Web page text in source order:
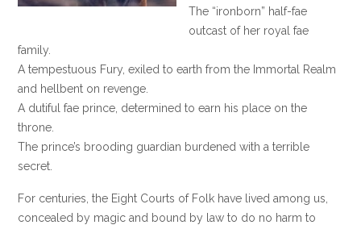
The “ironborn” half-fae
outcast of her royal fae
family.
A tempestuous Fury, exiled to earth from the Immortal Realm
and hellbent on revenge.
A dutiful fae prince, determined to earn his place on the
throne.
The prince’s brooding guardian burdened with a terrible
secret.
For centuries, the Eight Courts of Folk have lived among us,
concealed by magic and bound by law to do no harm to